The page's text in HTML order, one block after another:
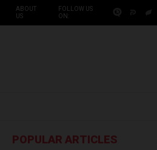
ABOUT
US
FOLLOW US
ON:
POPULAR ARTICLES